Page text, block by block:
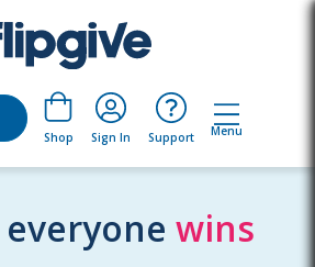
Shop Sign In Support Menu
wins